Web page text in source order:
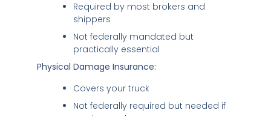
Required by most brokers and
shippers
Not federally mandated but
practically essential
Physical Damage Insurance:
Covers your truck
Not federally required but needed if